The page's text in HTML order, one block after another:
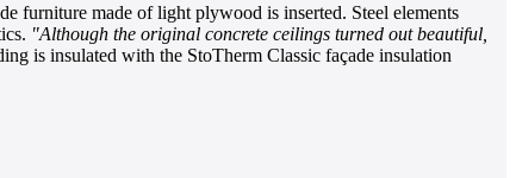
furniture made of light plywood is inserted. Steel elements
"Although the original concrete ceilings turned out beautiful,
is insulated with the StoTherm Classic façade insulation